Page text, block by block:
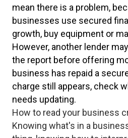
mean there is a problem,
businesses use secured
growth, buy equipment or
However, another lender
the report before offering
business has repaid a
charge still appears, check
needs updating.
How to read your business
Knowing what's in a